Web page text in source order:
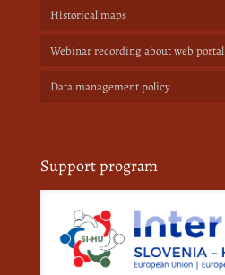
Historical maps
Webinar recording about web portal
Data management policy
Support program